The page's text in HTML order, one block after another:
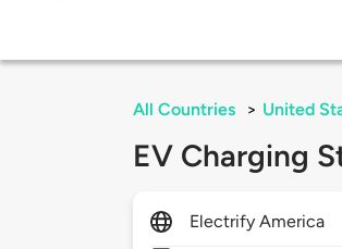
All Countries > United
EV Charging
Electrify America